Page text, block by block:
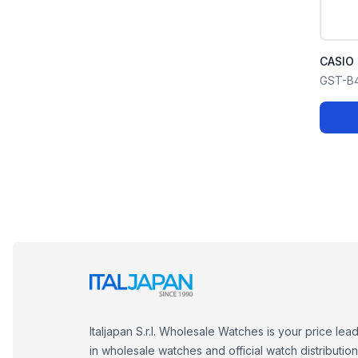
GST-
Italjapan S.r.l. Wholesale Watches is your price
in wholesale watches and official watch